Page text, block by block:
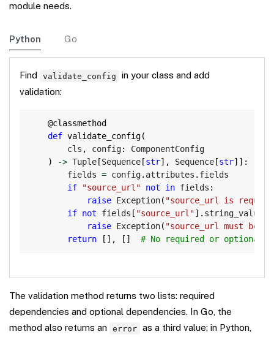
module needs.
Python Go
Find validate_config
in your class and add
validation:
@classmethod
def validate_config(
        cls
, config:
ComponentConfig
)
-> Tuple [Sequence [str] , Sequence [str] ] :
        fields
= config. attributes . fields
if
"source_url" not in fields :
raise Exception( "source_url is
if not fields [ "source_url"] . string_value
raise Exception( "source_url must be an
return
[ ] , [ ] # No required or optional
The validation method returns two lists: required
dependencies and optional dependencies. In Go, the
method also returns an
error as a third value; in Python,